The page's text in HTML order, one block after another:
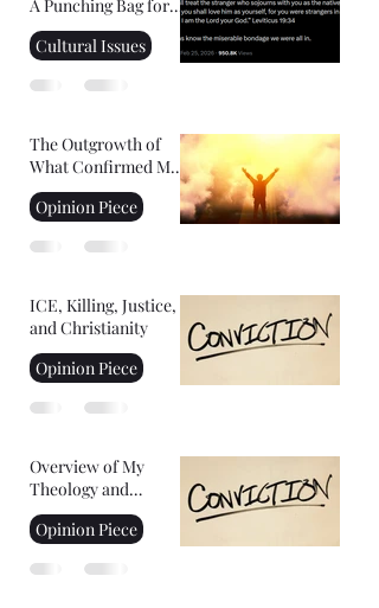
A Punching Bag for
Right-Wing
Christians
Cultural Issues
The Outgrowth of
What Confirmed My
Faith: Facing Your
Fears
Opinion Piece
ICE, Killing, Justice,
and Christianity
Opinion Piece
Overview of My
Theology and
Convictions Part 2
Opinion Piece